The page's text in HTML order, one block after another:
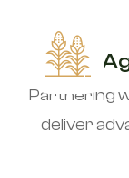
Partnering
deliver